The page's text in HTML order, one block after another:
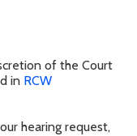
of the Court
in RCW
hearing request,